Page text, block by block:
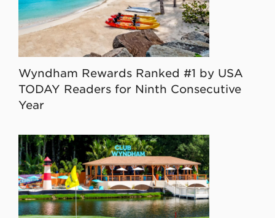
Wyndham Rewards Ranked #1 by USA
TODAY Readers for Ninth Consecutive
Year